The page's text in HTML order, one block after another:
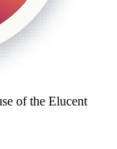
of the Elucent